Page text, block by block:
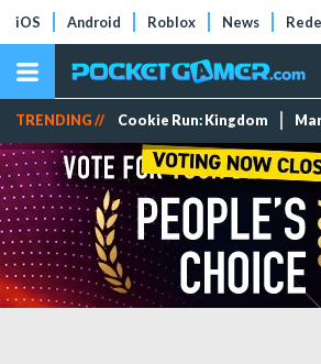
iOS Android Roblox News
TRENDING // Cookie Run: Kingdom